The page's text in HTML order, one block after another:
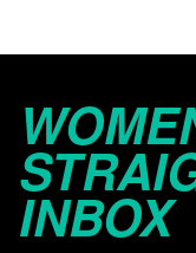
INBOX